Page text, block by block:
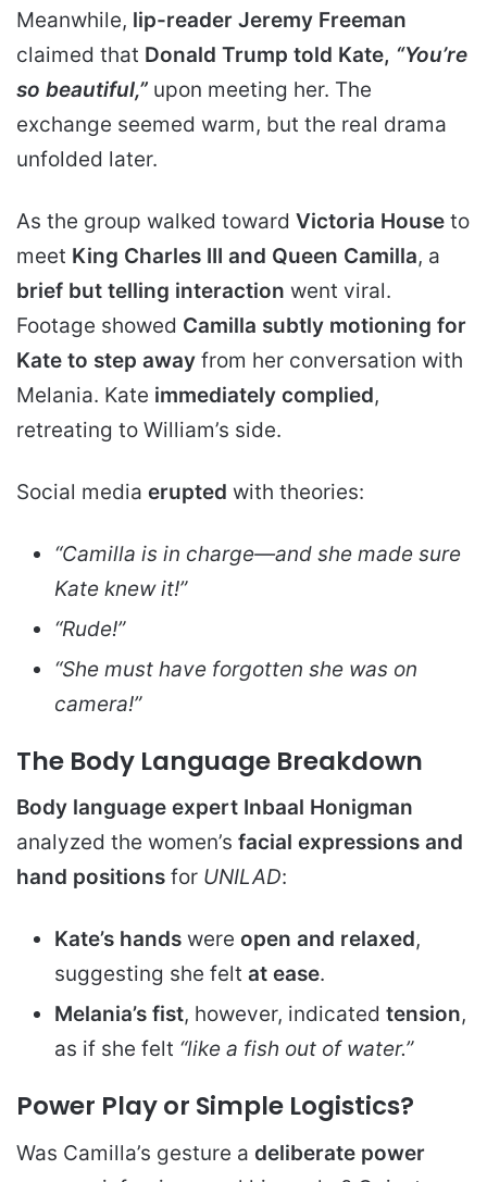
Meanwhile, lip-reader Jeremy Freeman
claimed that Donald Trump told Kate, “You’re
so beautiful,” upon meeting her. The
exchange seemed warm, but the real drama
unfolded later.
As the group walked toward Victoria House to
meet King Charles III and Queen Camilla, a
brief but telling interaction went viral.
Footage showed Camilla subtly motioning for
Kate to step away from her conversation with
Melania. Kate immediately complied,
retreating to William’s side.
Social media erupted with theories:
“Camilla is in charge—and she made sure
Kate knew it!”
“Rude!”
“She must have forgotten she was on
camera!”
The Body Language Breakdown
Body language expert Inbaal Honigman
analyzed the women’s facial expressions and
hand positions for UNILAD:
Kate’s hands were open and relaxed,
suggesting she felt at ease.
Melania’s fist, however, indicated tension,
as if she felt “like a fish out of water.”
Power Play or Simple Logistics?
Was Camilla’s gesture a deliberate power